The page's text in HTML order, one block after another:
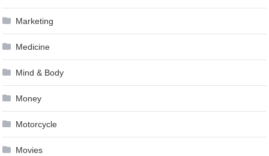
Marketing
Medicine
Mind & Body
Money
Motorcycle
Movies